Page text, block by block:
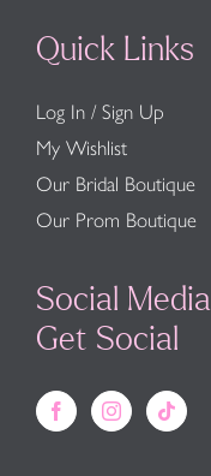
Quick Links
Log In / Sign Up
My Wishlist
Our Bridal Boutique
Our Prom Boutique
Social Media
Get Social